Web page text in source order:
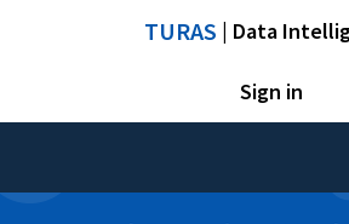
TURAS | Data
Sign in